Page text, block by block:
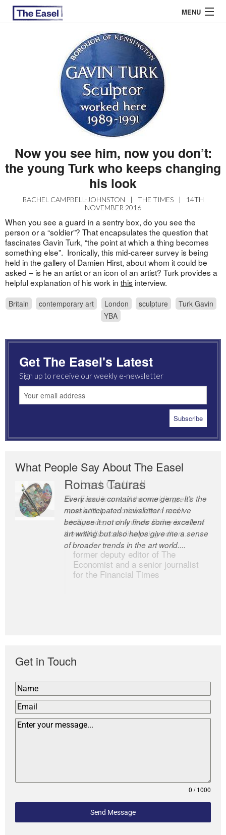
MENU
EASEL ESSAYS
MOST READ
Now you see him, now you don’t:
the young Turk who keeps changing
his look
RACHEL CAMPBELL-JOHNSTON | THE TIMES |
14TH
NOVEMBER 2016
When you see a guard in a sentry box, do you see the
person or a “soldier”? That encapsulates the question that
fascinates Gavin Turk, “the point at which a thing becomes
something else”. Ironically, this mid-career survey is being
held in the gallery of Damien Hirst, about whom it could be
asked – is he an artist or an icon of an artist? Turk provides a
helpful explanation of his work in this interview.
Britain contemporary art London sculpture
Turk Gavin
YBA
Get The Easel's Latest
Sign up to receive our weekly e-newsletter
What People Say About The Easel
Romas Tauras
Every issue contains some gems. It’s the
most anticipated newsletter I receive
because it not only finds some excellent
art writing but also helps give me a sense
of broader trends in the art world....
Robert Cottrell
The Easel is one of the world’s great
newsletters, a model of taste and
intelligence; and Andrew Bailey is one of
the world’s most discerning editors.
former deputy editor of The
Economist and a senior journalist
for the Financial Times
Get in Touch
0 / 1000
Send Message